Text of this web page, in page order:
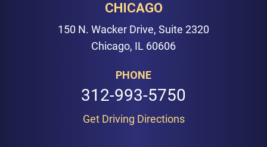
CHICAGO
150 N. Wacker Drive, Suite 2320
Chicago, IL 60606
PHONE
312-993-5750
Get Driving Directions